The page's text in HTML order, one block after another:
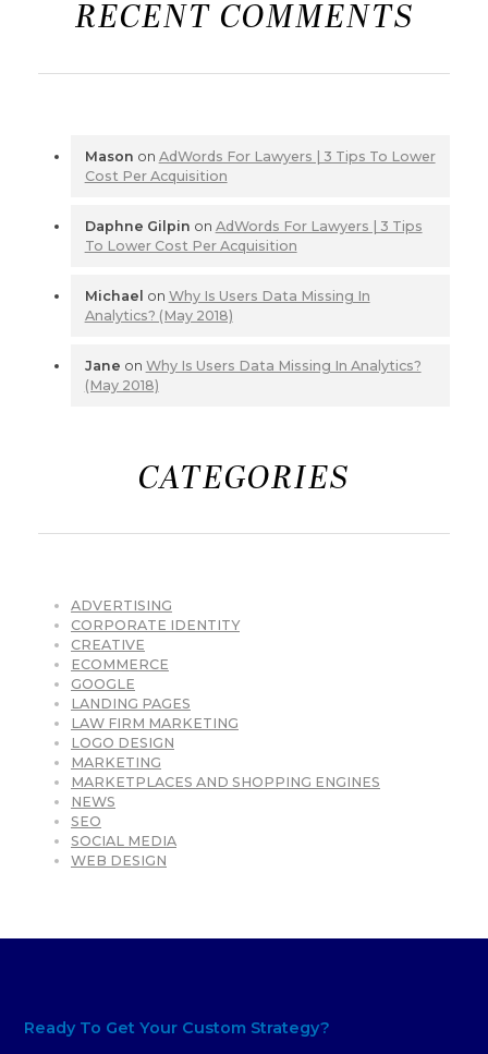
RECENT COMMENTS
Mason on AdWords For Lawyers | 3 Tips To Lower
Cost Per Acquisition
Daphne Gilpin on AdWords For Lawyers | 3 Tips
To Lower Cost Per Acquisition
Michael on Why Is Users Data Missing In
Analytics? (May 2018)
Jane on Why Is Users Data Missing In Analytics?
(May 2018)
CATEGORIES
ADVERTISING
CORPORATE IDENTITY
CREATIVE
ECOMMERCE
GOOGLE
LANDING PAGES
LAW FIRM MARKETING
LOGO DESIGN
MARKETING
MARKETPLACES AND SHOPPING ENGINES
NEWS
SEO
SOCIAL MEDIA
WEB DESIGN
Ready To Get Your Custom Strategy?